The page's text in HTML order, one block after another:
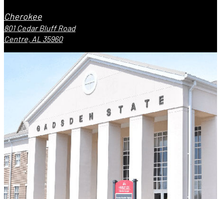
Cherokee
801 Cedar Bluff Road
Centre, AL 35960